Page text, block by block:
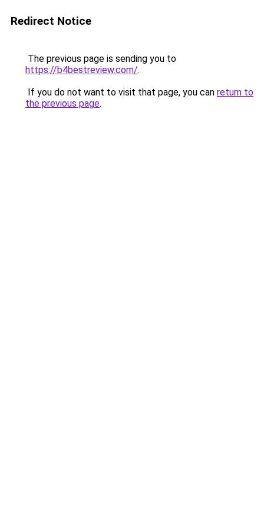
Redirect Notice
The previous page is sending you to
https://b4bestreview.com/.
If you do not want to visit that page, you can return to
the previous page.